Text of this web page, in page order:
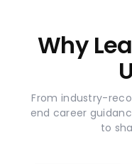
Why
From industry-
end career
to